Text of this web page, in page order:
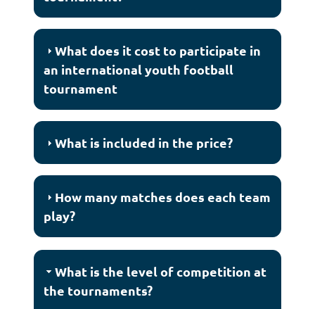
What does it cost to participate in
an international youth football
tournament
What is included in the price?
How many matches does each team
play?
What is the level of competition at
the tournaments?